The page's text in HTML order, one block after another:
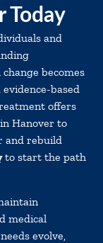
Today
and
becomes
based
offers
Hanover to
and rebuild
to start the path
medical
evolve,